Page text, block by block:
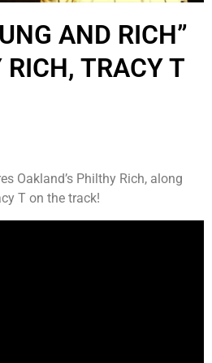
AND RICH”
TRACY T
Oakland’s Philthy Rich, along
T on the track!